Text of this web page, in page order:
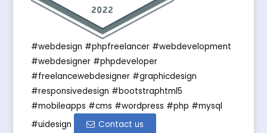
#webdesign #phpfreelancer #webdevelopment
#webdesigner #phpdeveloper
#freelancewebdesigner #graphicdesign
#responsivedesign #bootstraphtml5
#mobileapps #cms #wordpress #php #mysql
#uidesign
Contact us